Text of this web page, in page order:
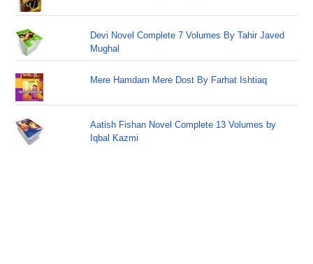
Devi Novel Complete 7 Volumes By Tahir Javed
Mughal
Mere Hamdam Mere Dost By Farhat Ishtiaq
Aatish Fishan Novel Complete 13 Volumes by
Iqbal Kazmi